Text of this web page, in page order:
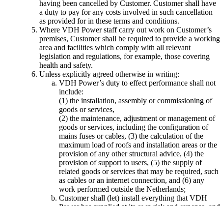
having been cancelled by Customer. Customer shall have
a duty to pay for any costs involved in such cancellation
as provided for in these terms and conditions.
Where VDH Power staff carry out work on Customer’s
premises, Customer shall be required to provide a working
area and facilities which comply with all relevant
legislation and regulations, for example, those covering
health and safety.
Unless explicitly agreed otherwise in writing:
VDH Power’s duty to effect performance shall not
include:
(1) the installation, assembly or commissioning of
goods or services,
(2) the maintenance, adjustment or management of
goods or services, including the configuration of
mains fuses or cables, (3) the calculation of the
maximum load of roofs and installation areas or the
provision of any other structural advice, (4) the
provision of support to users, (5) the supply of
related goods or services that may be required, such
as cables or an internet connection, and (6) any
work performed outside the Netherlands;
Customer shall (let) install everything that VDH